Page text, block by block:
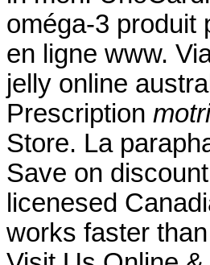
oméga-3 produit
en ligne www.
jelly online
Prescription
Store. La
Save on
licenesed
works faster